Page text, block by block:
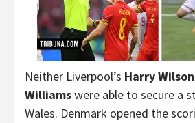
Neither Liverpool’s Harry Wilson
Williamswere able to secure a
Wales. Denmark opened the